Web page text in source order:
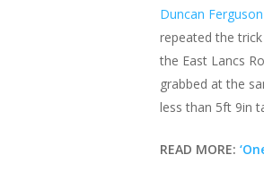
Duncan Ferguson
repeated the
the East Lancs
grabbed at the
less than 5ft 9in
READ MORE: